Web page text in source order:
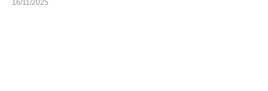
16/11/2025